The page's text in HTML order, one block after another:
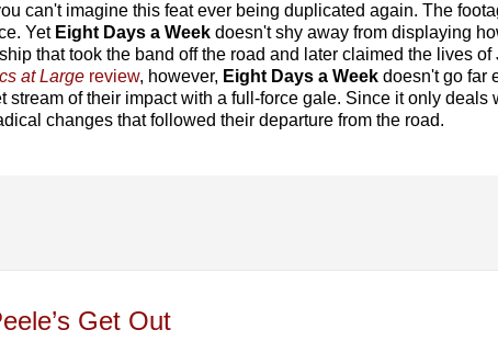
can't imagine this feat ever being duplicated again. The
Yet Eight Days a Week doesn't shy away from displaying
that took the band off the road and later claimed the lives
at Large review, however, Eight Days a Week doesn't go far
of their impact with a full-force gale. Since it only deals
changes that followed their departure from the road.
Get Out